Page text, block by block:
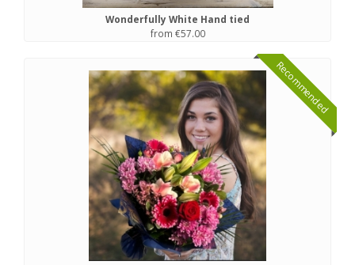
Wonderfully White Hand tied
from €57.00
Recommended